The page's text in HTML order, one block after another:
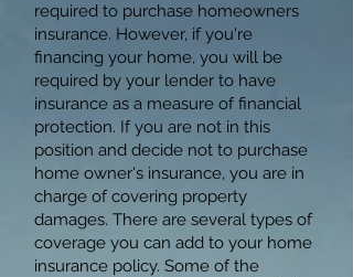
required to purchase homeowners
insurance. However, if you're
financing your home, you will be
required by your lender to have
insurance as a measure of financial
protection. If you are not in this
position and decide not to purchase
home owner's insurance, you are in
charge of covering property
damages. There are several types of
coverage you can add to your home
insurance policy. Some of the